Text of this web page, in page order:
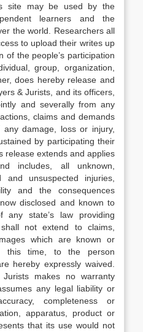
site may be used by the
learners and the
the world. Researchers all
to upload their writes up
of the people’s participation
group, organization,
does hereby release and
& Jurists, and its officers,
and severally from any
claims and demands
damage, loss or injury,
by participating their
release extends and applies
includes, all unknown,
and unsuspected injuries,
and the consequences
disclosed and known to
state’s law providing
not extend to claims,
which are known or
this time, to the person
hereby expressly waived.
makes no warranty
any legal liability or
completeness or
apparatus, product or
that its use would not